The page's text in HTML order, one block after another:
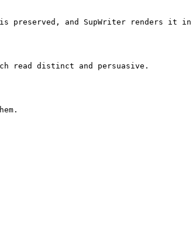
preserved, and SupWriter renders it in
read distinct and persuasive.